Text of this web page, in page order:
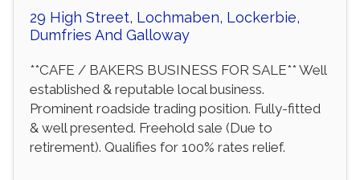
29 High Street, Lochmaben, Lockerbie,
Dumfries And Galloway
**CAFE / BAKERS BUSINESS FOR SALE** Well
established & reputable local business.
Prominent roadside trading position. Fully-fitted
& well presented. Freehold sale (Due to
retirement). Qualifies for 100% rates relief.